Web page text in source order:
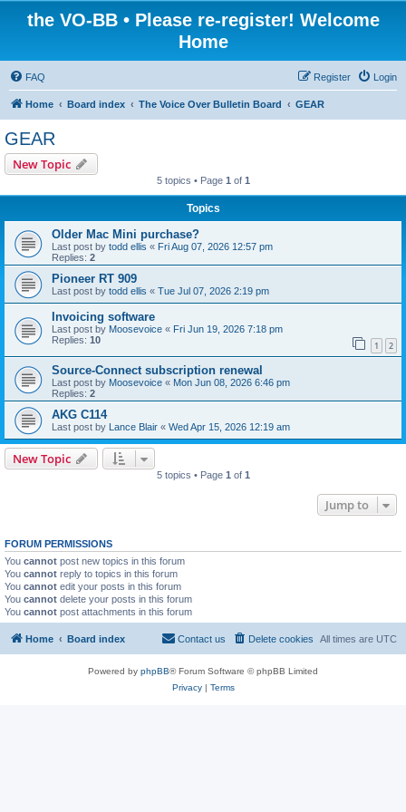
the VO-BB • Please re-register! Welcome
Home
FAQ Login
Register
Home Board index The Voice Over Bulletin Board GEAR
GEAR
New Topic
5 topics • Page 1 of 1
Topics
Older Mac Mini purchase?
Last post by todd ellis « Fri Aug 07, 2026 12:57 pm
Replies: 2
Pioneer RT 909
Last post by todd ellis « Tue Jul 07, 2026 2:19 pm
Invoicing software
Last post by Moosevoice « Fri Jun 19, 2026 7:18 pm
Replies: 10 1 2
Source-Connect subscription renewal
Last post by Moosevoice « Mon Jun 08, 2026 6:46 pm
Replies: 2
AKG C114
Last post by Lance Blair « Wed Apr 15, 2026 12:19 am
New Topic
5 topics • Page 1 of 1
Jump to
FORUM PERMISSIONS
You cannot post new topics in this forum
You cannot reply to topics in this forum
You cannot edit your posts in this forum
You cannot delete your posts in this forum
You cannot post attachments in this forum
Home Board index All times are UTC
Delete cookies
Contact us
Powered by phpBB® Forum Software © phpBB Limited
Privacy| Terms